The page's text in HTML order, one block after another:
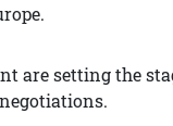
are setting the